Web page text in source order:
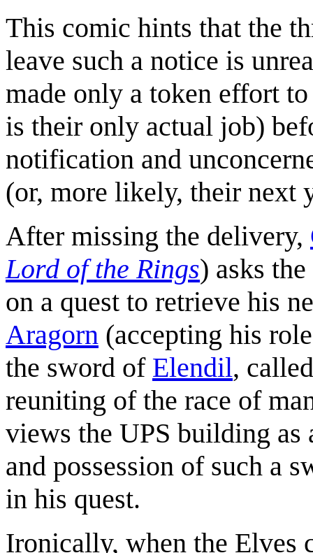
This comic hints that the
leave such a notice is
made only a token effort
is their only actual job)
notification and
(or, more likely, their
After missing the delivery,
Lord of the Rings) asks
on a quest to retrieve his
Aragorn (accepting his
the sword of Elendil,
reuniting of the race of
views the UPS building as
and possession of such a
in his quest.
Ironically, when the Elves